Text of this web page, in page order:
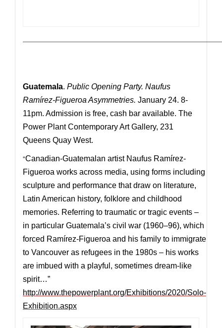
Guatemala. Public Opening Party. Naufus
Ramírez-Figueroa Asymmetries. January 24. 8-
11pm. Admission is free, cash bar available. The
Power Plant Contemporary Art Gallery, 231
Queens Quay West.
“Canadian-Guatemalan artist Naufus Ramírez-
Figueroa works across media, using forms including
sculpture and performance that draw on literature,
Latin American history, folklore and childhood
memories. Referring to traumatic or tragic events –
in particular Guatemala’s civil war (1960–96), which
forced Ramírez-Figueroa and his family to immigrate
to Vancouver as refugees in the 1980s – his works
are imbued with a playful, sometimes dream-like
spirit…”
http://www.thepowerplant.org/Exhibitions/2020/Solo-
Exhibition.aspx